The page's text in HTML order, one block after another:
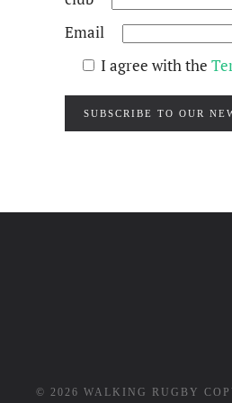
Email
I agree with the
SUBSCRIBE TO OUR
© 2026 WALKING RUGBY